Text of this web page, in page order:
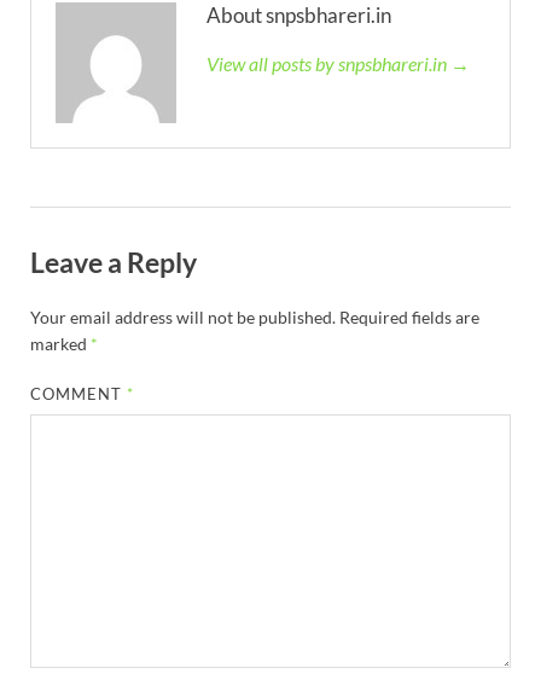
About snpsbhareri.in
View all posts by snpsbhareri.in →
Leave a Reply
Your email address will not be published. Required fields are
marked *
COMMENT *